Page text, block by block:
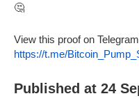
🤔
View this proof on
https://t.me/
Published at 24